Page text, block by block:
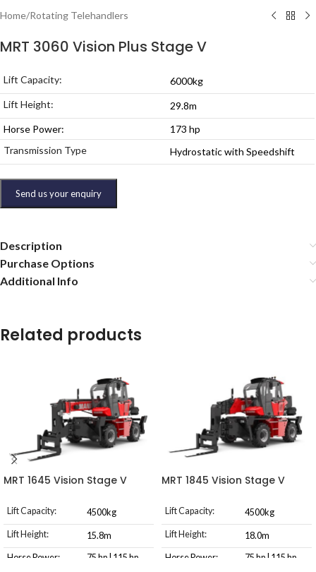
Home/Rotating Telehandlers
MRT 3060 Vision Plus Stage V
Lift Capacity:
6000kg
Lift Height:
29.8m
Horse Power:
173 hp
Transmission Type
Hydrostatic with Speedshift
Send us your enquiry
Description
Purchase Options
Additional Info
Related products
MRT 1645 Vision Stage V
Lift Capacity: 4500kg
Lift Height: 15.8m
Horse Power:
75 hp | 115 hp
MRT 1845 Vision Stage V
Lift Capacity: 4500kg
Lift Height: 18.0m
Horse Power:
75 hp | 115 hp